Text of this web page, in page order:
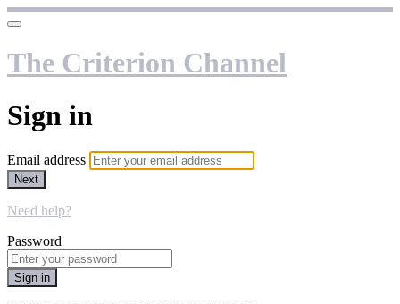
The Criterion Channel
Sign in
Email address
Next
Need help?
Password
Sign in